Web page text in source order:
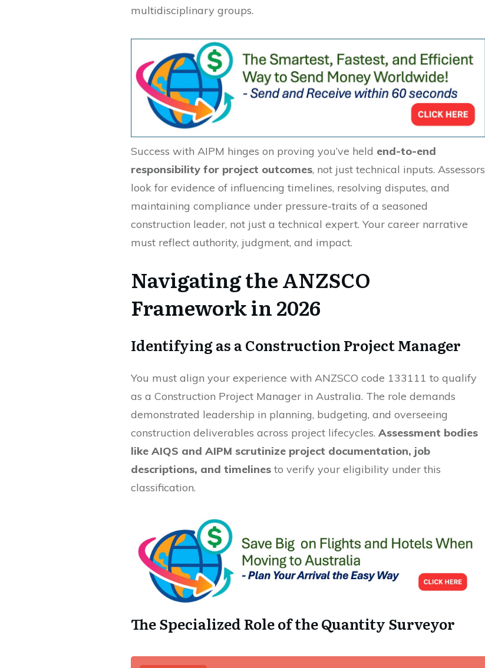
multidisciplinary groups.
Success with AIPM hinges on proving you’ve held end-to-end
responsibility for project outcomes, not just technical inputs. Assessors
look for evidence of influencing timelines, resolving disputes, and
maintaining compliance under pressure-traits of a seasoned
construction leader, not just a technical expert. Your career narrative
must reflect authority, judgment, and impact.
Navigating the ANZSCO
Framework in 2026
Identifying as a Construction Project Manager
You must align your experience with ANZSCO code 133111 to qualify
as a Construction Project Manager in Australia. The role demands
demonstrated leadership in planning, budgeting, and overseeing
construction deliverables across project lifecycles. Assessment bodies
like AIQS and AIPM scrutinize project documentation, job
descriptions, and timelines to verify your eligibility under this
classification.
The Specialized Role of the Quantity Surveyor